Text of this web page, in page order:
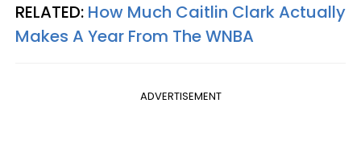
RELATED: How Much Caitlin Clark Actually
Makes A Year From The WNBA
ADVERTISEMENT